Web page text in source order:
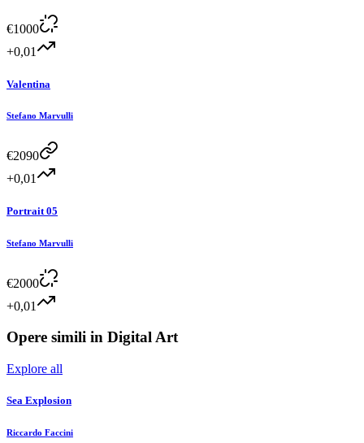
€1000
+0,01
Valentina
Stefano Marvulli
€2090
+0,01
Portrait 05
Stefano Marvulli
€2000
+0,01
Opere simili in Digital Art
Explore all
Sea Explosion
Riccardo Faccini